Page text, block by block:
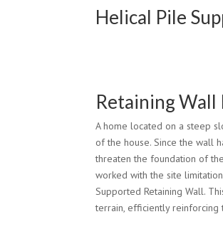
Helical Pile
Retaining Wall
A home located on a steep
of the house. Since the wall
threaten the foundation of
worked with the site
Supported Retaining Wall.
terrain, efficiently reinforcing